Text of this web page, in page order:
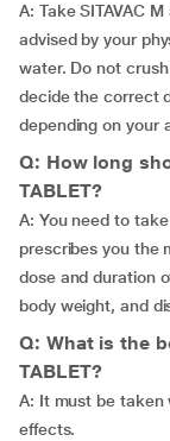
A: Take SITAVAC
advised by your
water. Do not
decide the correct
depending on your
Q: How long
TABLET?
A: You need to
prescribes you the
dose and duration
body weight, and
Q: What is the
TABLET?
A: It must be taken
effects.